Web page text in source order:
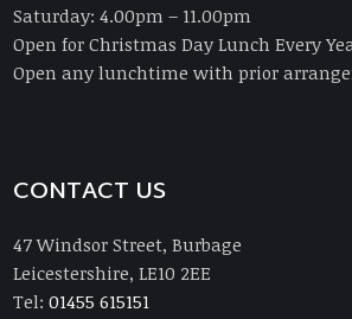
Saturday: 4.00pm – 11.00pm
Open for Christmas Day Lunch Every
Open any lunchtime with prior
CONTACT US
47 Windsor Street, Burbage
Leicestershire, LE10 2EE
Tel:01455 615151